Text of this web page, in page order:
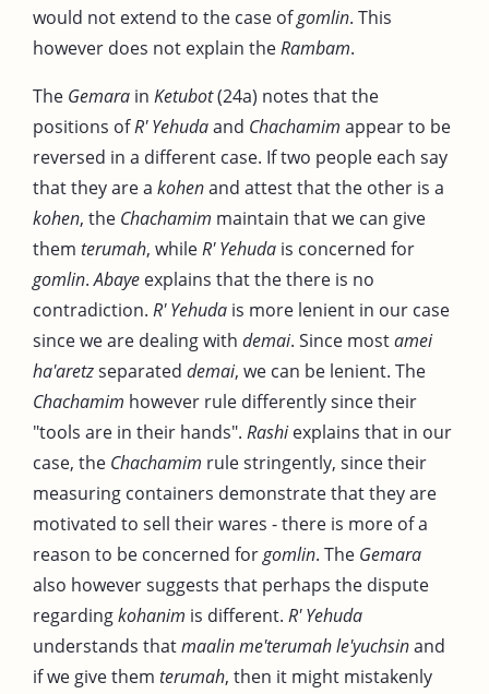
would not extend to the case ofgomlin. This
however does not explain theRambam.
The Gemara in Ketubot(24a) notes that the
positions ofR' Yehudaand Chachamim appear to be
reversed in a different case. If two people each say
that they are a kohenand attest that the other is a
kohen, the Chachamim maintain that we can give
them terumah, whileR' Yehuda is concerned for
gomlin.Abaye explains that the there is no
contradiction. R' Yehuda is more lenient in our case
since we are dealing with demai. Since mostamei
ha'aretzseparated demai, we can be lenient. The
Chachamim however rule differently since their
"tools are in their hands". Rashiexplains that in our
case, the Chachamim rule stringently, since their
measuring containers demonstrate that they are
motivated to sell their wares - there is more of a
reason to be concerned forgomlin. The Gemara
also however suggests that perhaps the dispute
regardingkohanim is different. R' Yehuda
understands thatmaalin me'terumah le'yuchsinand
if we give them terumah, then it might mistakenly